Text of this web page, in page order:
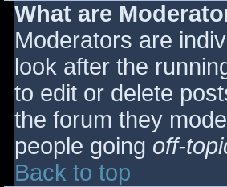
What are
Moderators are
look after the
to edit or delete
the forum they
people going off-
Back to top